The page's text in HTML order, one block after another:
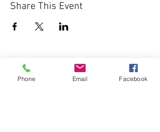
Share This Event
Phone Email Facebook